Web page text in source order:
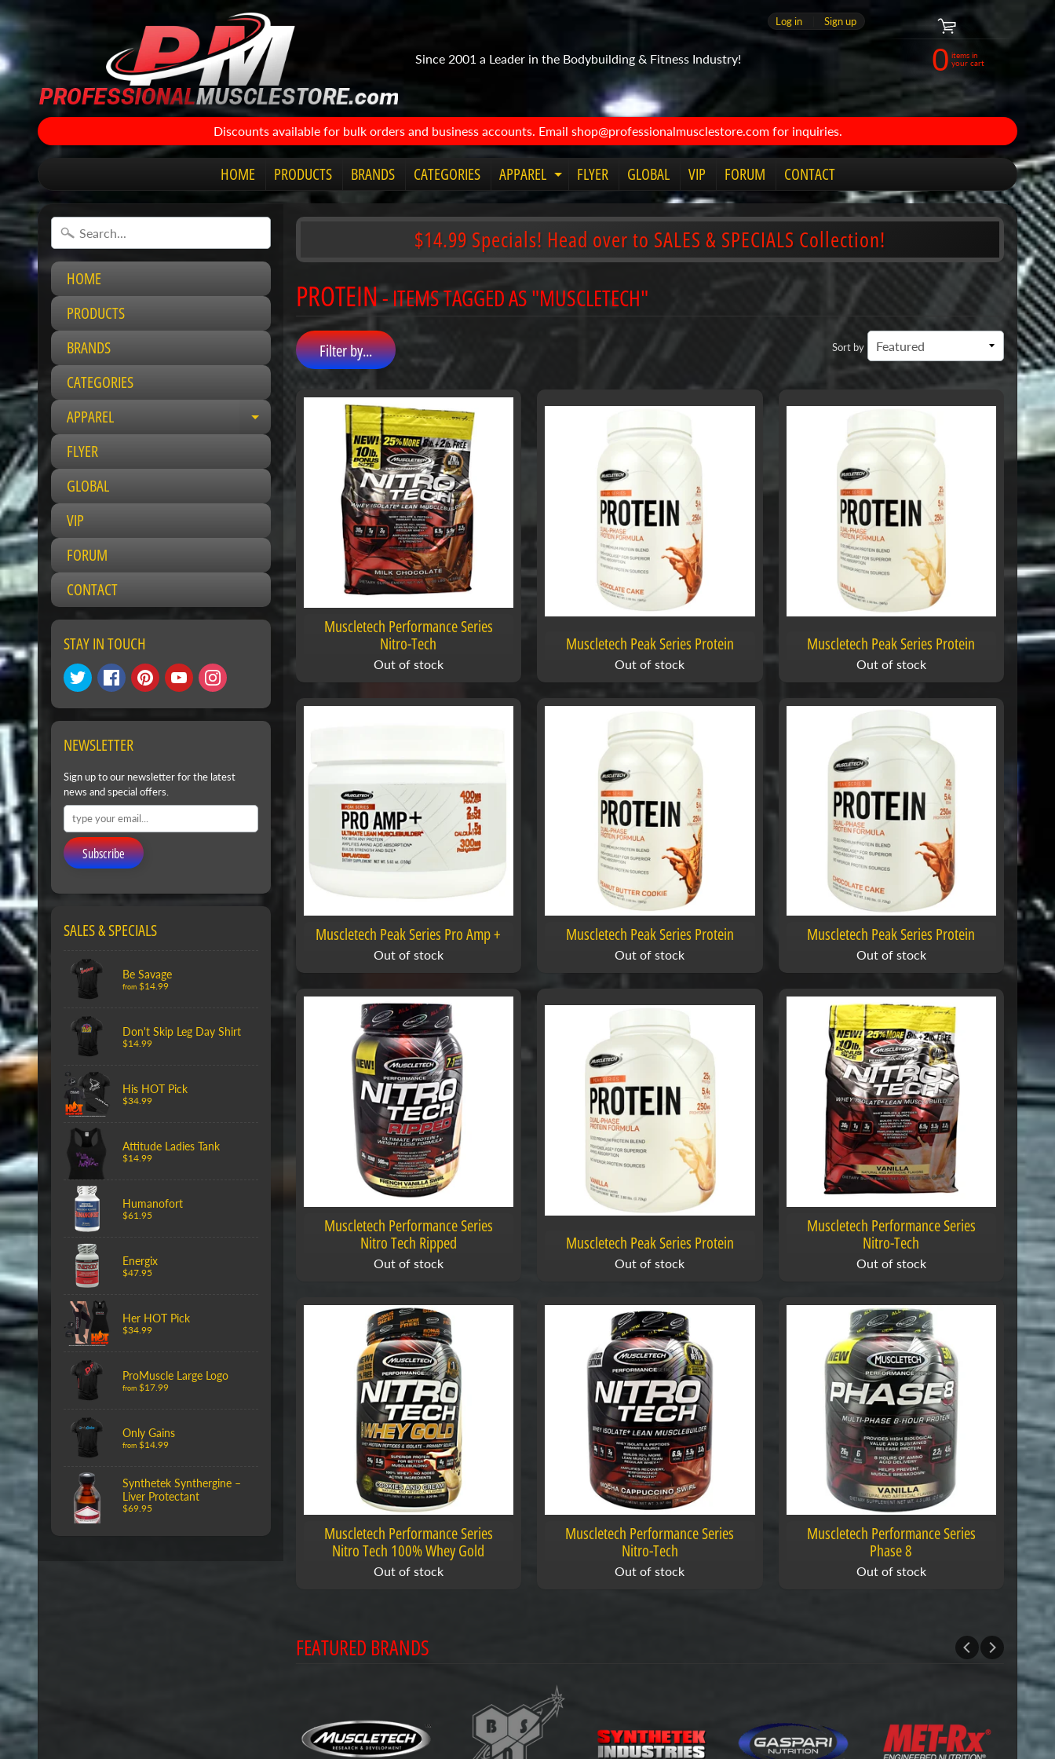
Since 2001 a Leader in the Bodybuilding & Fitness Industry!
Log in Sign up
0 items in
your cart
Discounts available for bulk orders and business accounts. Email shop@professionalmusclestore.com for inquiries.
HOME PRODUCTS BRANDS CATEGORIES APPAREL Expand
child
menu
FLYER GLOBAL VIP FORUM CONTACT
HOME
PRODUCTS
BRANDS
CATEGORIES
APPAREL
E
p
n
c
l
d
u
FLYER
GLOBAL
VIP
FORUM
CONTACT
STAY IN TOUCH
NEWSLETTER
Sign up to our newsletter for the latest
news and special offers.
Subscribe
SALES & SPECIALS
Be Savage
from $14.99
Don't Skip Leg Day Shirt
$14.99
His HOT Pick
$34.99
Attitude Ladies Tank
$14.99
Humanofort
$61.95
Energix
$47.95
Her HOT Pick
$34.99
ProMuscle Large Logo
from $17.99
Only Gains
from $14.99
Synthetek Synthergine –
Liver Protectant
$69.95
$14.99 Specials! Head over to SALES & SPECIALS Collection!
PROTEIN- ITEMS TAGGED AS "MUSCLETECH"
Sort by
Filter by...
Muscletech Performance Series
Nitro-Tech
Out of stock
Muscletech Peak Series Protein
Out of stock
Muscletech Peak Series Protein
Out of stock
Muscletech Peak Series Pro Amp +
Out of stock
Muscletech Peak Series Protein
Out of stock
Muscletech Peak Series Protein
Out of stock
Muscletech Performance Series
Nitro Tech Ripped
Out of stock
Muscletech Peak Series Protein
Out of stock
Muscletech Performance Series
Nitro-Tech
Out of stock
Muscletech Performance Series
Nitro Tech 100% Whey Gold
Out of stock
Muscletech Performance Series
Nitro-Tech
Out of stock
Muscletech Performance Series
Phase 8
Out of stock
FEATURED BRANDS